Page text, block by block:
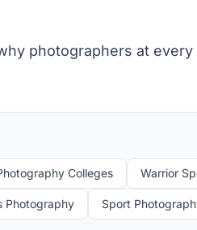
photographers at
Colleges Warrior
Photography Sport